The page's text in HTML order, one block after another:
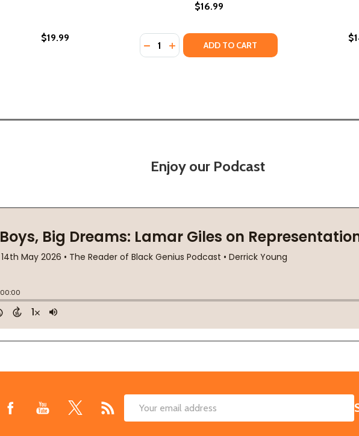
$19.99
$16.99
Quantity:
DECREASE QUANTITY OF THE SIXTH DEMON:
INCREASE QUANTITY OF THE SIXTH
ADD TO CART
Enjoy our Podcast
Email